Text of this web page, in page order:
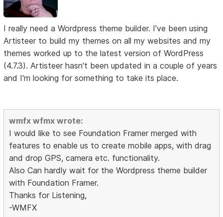
I really need a Wordpress theme builder. I've been using
Artisteer to build my themes on all my websites and my
themes worked up to the latest version of WordPress
(4.7.3). Artisteer hasn't been updated in a couple of years
and I'm looking for something to take its place.
wmfx wfmx wrote:
I would like to see Foundation Framer merged with
features to enable us to create mobile apps, with drag
and drop GPS, camera etc. functionality.
Also Can hardly wait for the Wordpress theme builder
with Foundation Framer.
Thanks for Listening,
-WMFX